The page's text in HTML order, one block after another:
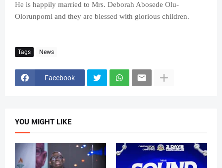
He is happily married to Mrs. Deborah Abosede Olu-
Olorunpomi and they are blessed with glorious children.
Tags News
Facebook
YOU MIGHT LIKE